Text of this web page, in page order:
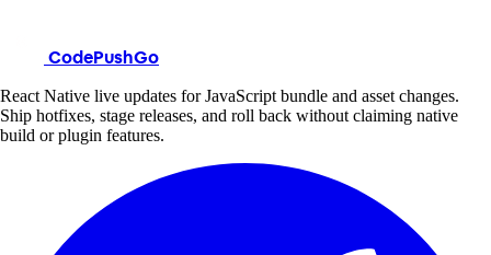
CodePushGo
React Native live updates for JavaScript bundle and asset changes.
Ship hotfixes, stage releases, and roll back without claiming native
build or plugin features.